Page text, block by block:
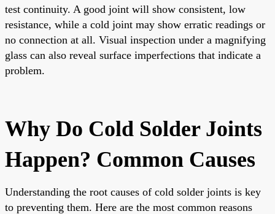
test continuity. A good joint will show consistent, low
resistance, while a cold joint may show erratic readings or
no connection at all. Visual inspection under a magnifying
glass can also reveal surface imperfections that indicate a
problem.
Why Do Cold Solder Joints
Happen? Common Causes
Understanding the root causes of cold solder joints is key
to preventing them. Here are the most common reasons